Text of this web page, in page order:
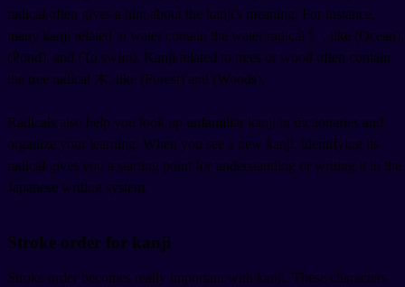
radical often gives a hint about the kanji's meaning. For instance,
many kanji related to water contain the water radical 氵, like (Ocean),
(Pond), and (To swim). Kanji related to trees or wood often contain
the tree radical 木, like (Forest) and (Woods).
Radicals also help you look up unfamiliar kanji in dictionaries and
organize your learning. When you see a new kanji, identifying its
radical gives you a starting point for understanding or writing it in the
Japanese writing system.
Stroke order for kanji
Stroke order becomes really important with kanji. These characters